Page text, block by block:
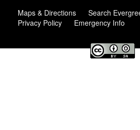
Maps & Directions Search
Privacy Policy
Emergency Info